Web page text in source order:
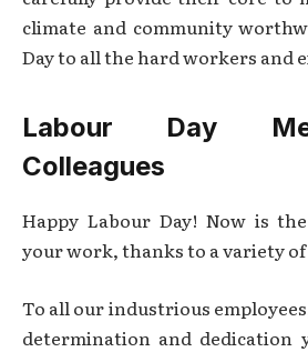
climate and community
Day to all the hard workers and
Labour Day
Colleagues
Happy Labour Day! Now is
your work, thanks to a variety
To all our industrious
determination and dedication